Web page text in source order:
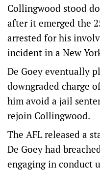
Collingwood stood
after it emerged the
arrested for his
incident in a New
De Goey eventually
downgraded charge
him avoid a jail
rejoin Collingwood.
The AFL released a
De Goey had
engaging in conduct